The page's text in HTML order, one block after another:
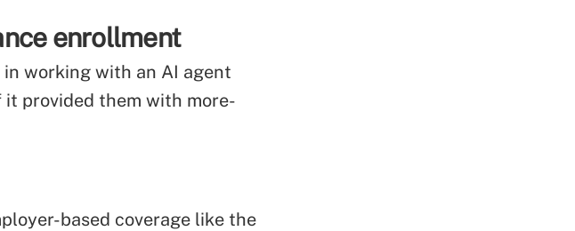
enrollment
working with an AI agent
provided them with more-
based coverage like the